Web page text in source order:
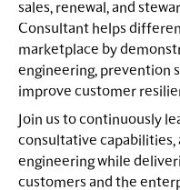
sales, renewal, and
Consultant helps
marketplace by
engineering, prevention
improve customer
Join us to continuously
consultative capabilities,
engineering while
customers and the